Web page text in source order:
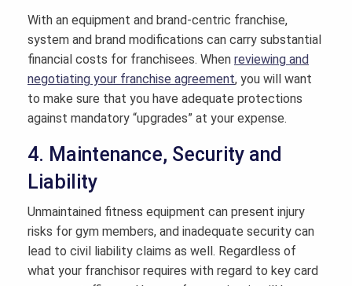
With an equipment and brand-centric franchise,
system and brand modifications can carry substantial
financial costs for franchisees. When reviewing and
negotiating your franchise agreement, you will want
to make sure that you have adequate protections
against mandatory “upgrades” at your expense.
4. Maintenance, Security and
Liability
Unmaintained fitness equipment can present injury
risks for gym members, and inadequate security can
lead to civil liability claims as well. Regardless of
what your franchisor requires with regard to key card